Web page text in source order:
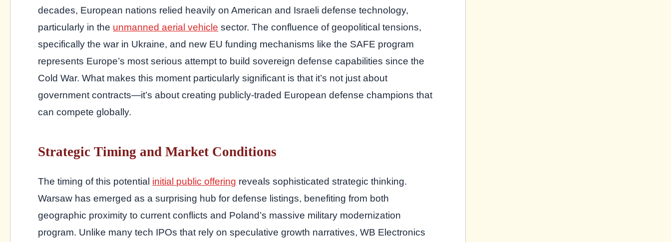
decades, European nations relied heavily on American and Israeli defense technology,
particularly in the unmanned aerial vehicle sector. The confluence of geopolitical tensions,
specifically the war in Ukraine, and new EU funding mechanisms like the SAFE program
represents Europe’s most serious attempt to build sovereign defense capabilities since the
Cold War. What makes this moment particularly significant is that it’s not just about
government contracts—it’s about creating publicly-traded European defense champions that
can compete globally.
Strategic Timing and Market Conditions
The timing of this potential initial public offering reveals sophisticated strategic thinking.
Warsaw has emerged as a surprising hub for defense listings, benefiting from both
geographic proximity to current conflicts and Poland’s massive military modernization
program. Unlike many tech IPOs that rely on speculative growth narratives, WB Electronics